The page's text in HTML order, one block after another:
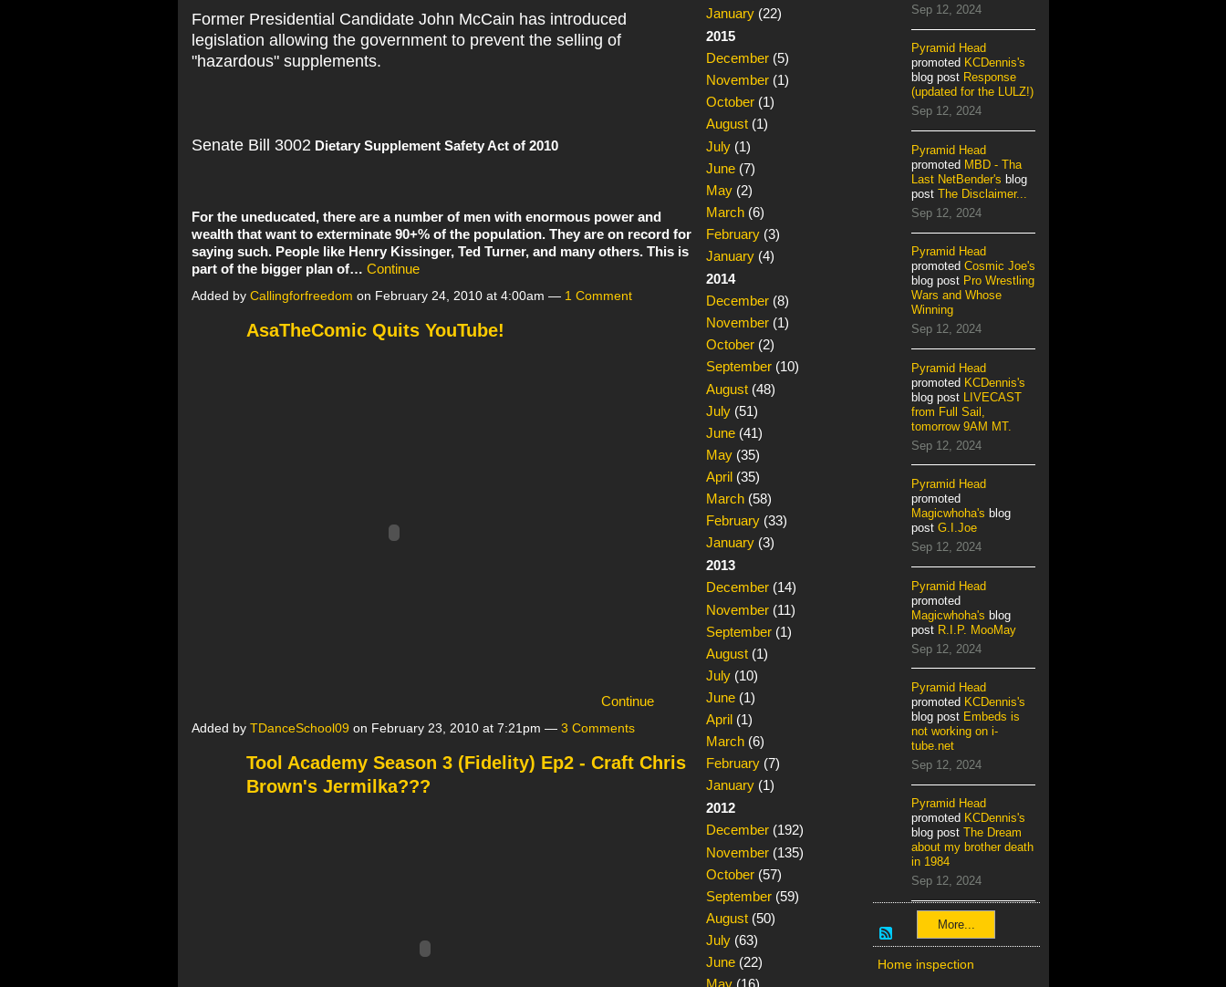
Former Presidential Candidate John McCain has introduced
legislation allowing the government to prevent the selling of
"hazardous" supplements.
Senate Bill 3002 Dietary Supplement Safety Act of 2010
For the uneducated, there are a number of men with enormous power and
wealth that want to exterminate 90+% of the population. They are on record for
saying such. People like Henry Kissinger, Ted Turner, and many others. This is
part of the bigger plan of… Continue
Added by Callingforfreedom on February 24, 2010 at 4:00am — 1 Comment
AsaTheComic Quits YouTube!
Continue
Added by TDanceSchool09 on February 23, 2010 at 7:21pm — 3 Comments
Tool Academy Season 3 (Fidelity) Ep2 - Craft Chris
Brown's Jermilka???
January(22)
2015
December(5)
November(1)
October(1)
August(1)
July(1)
June(7)
May(2)
March(6)
February(3)
January(4)
2014
December(8)
November(1)
October(2)
September(10)
August(48)
July(51)
June(41)
May(35)
April(35)
March(58)
February(33)
January(3)
2013
December(14)
November(11)
September(1)
August(1)
July(10)
June(1)
April(1)
March(6)
February(7)
January(1)
2012
December(192)
November(135)
October(57)
September(59)
August(50)
July(63)
June(22)
Sep 12, 2024
Pyramid Head
promoted KCDennis's
blog post Response
(updated for the LULZ!)
Sep 12, 2024
Pyramid Head
promoted MBD - Tha
Last NetBender's blog
post The Disclaimer...
Sep 12, 2024
Pyramid Head
promoted Cosmic Joe's
blog post Pro Wrestling
Wars and Whose
Winning
Sep 12, 2024
Pyramid Head
promoted KCDennis's
blog post LIVECAST
from Full Sail,
tomorrow 9AM MT.
Sep 12, 2024
Pyramid Head
promoted
Magicwhoha's blog
post G.I.Joe
Sep 12, 2024
Pyramid Head
promoted
Magicwhoha's blog
post R.I.P. MooMay
Sep 12, 2024
Pyramid Head
promoted KCDennis's
blog post Embeds is
not working on i-
tube.net
Sep 12, 2024
Pyramid Head
promoted KCDennis's
blog post The Dream
about my brother death
in 1984
Sep 12, 2024
More...
Home inspection